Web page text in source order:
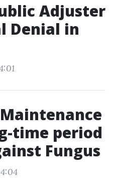
Adjuster
Denial in
time period
Fungus